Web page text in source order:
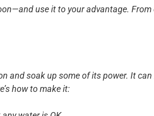
use it to your advantage.
and soak up some of its power. It
how to make it: